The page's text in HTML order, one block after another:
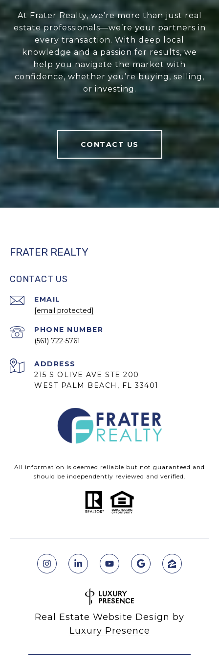
At Frater Realty, we’re more than just real
estate professionals—we’re your partners in
every transaction. With deep local
knowledge and a passion for results, we
help you navigate the market with
confidence, whether you’re buying, selling,
or investing.
CONTACT US
FRATER REALTY
CONTACT US
EMAIL
[email protected]
PHONE NUMBER
(561) 722-5761
ADDRESS
215 S OLIVE AVE STE 200
WEST PALM BEACH, FL 33401
All information is deemed reliable but not guaranteed and
should be independently reviewed and verified.
Real Estate Website Design by
Luxury Presence